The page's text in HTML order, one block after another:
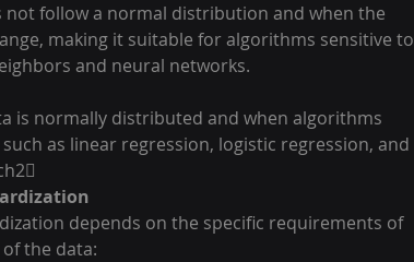
not follow a normal distribution and when the
making it suitable for algorithms sensitive to
and neural networks.
is normally distributed and when algorithms
as linear regression, logistic regression, and
depends on the specific requirements of
the data: